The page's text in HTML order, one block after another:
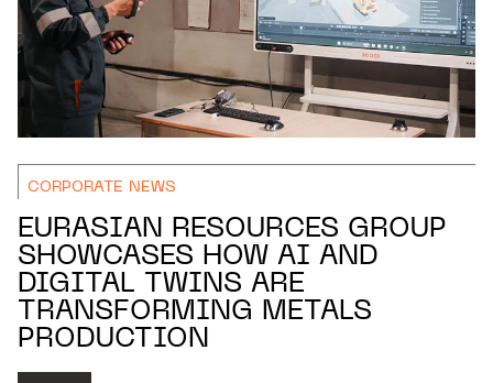
CORPORATE NEWS
EURASIAN RESOURCES GROUP
SHOWCASES HOW AI AND
DIGITAL TWINS ARE
TRANSFORMING METALS
PRODUCTION